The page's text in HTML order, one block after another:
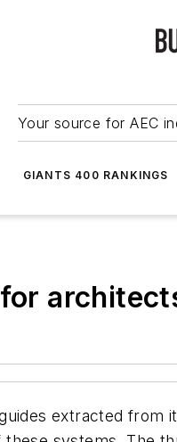
Your source for AEC
GIANTS 400 RANKINGS
extracted